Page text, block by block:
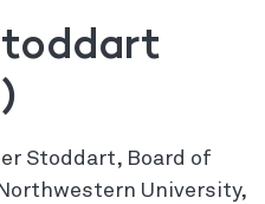
Stoddart, Board of
University,